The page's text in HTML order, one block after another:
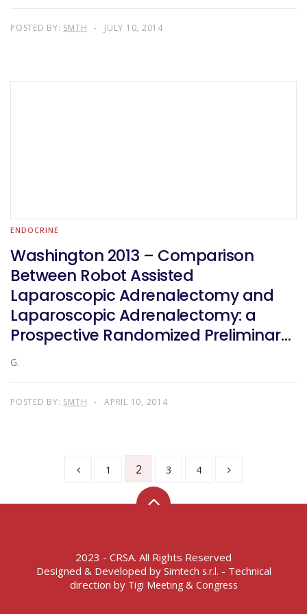
POSTED BY: SMTH JULY 10, 2014
ENDOCRINE
Washington 2013 – Comparison
Between Robot Assisted
Laparoscopic Adrenalectomy and
Laparoscopic Adrenalectomy: a
Prospective Randomized Preliminary
Study
G.
POSTED BY: SMTH APRIL 10, 2014
1 2 3 4
2023 - CRSA. All Rights Reserved
Designed & Developed by Simtech s.r.l. - Technical
direction by Tigi Meeting & Congress